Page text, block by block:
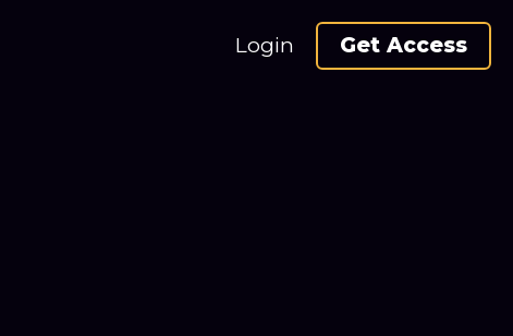
Login Get Access